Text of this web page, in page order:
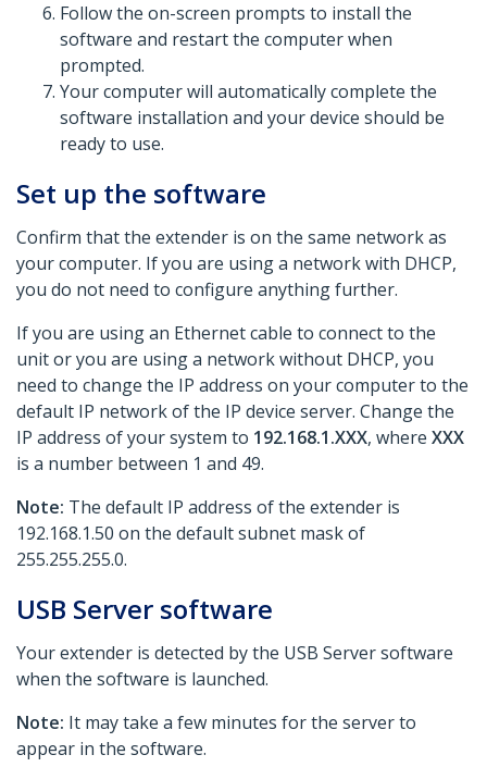
Follow the on-screen prompts to install the
software and restart the computer when
prompted.
Your computer will automatically complete the
software installation and your device should be
ready to use.
Set up the software
Confirm that the extender is on the same network as
your computer. If you are using a network with DHCP,
you do not need to configure anything further.
If you are using an Ethernet cable to connect to the
unit or you are using a network without DHCP, you
need to change the IP address on your computer to the
default IP network of the IP device server. Change the
IP address of your system to 192.168.1.XXX, where XXX
is a number between 1 and 49.
Note: The default IP address of the extender is
192.168.1.50 on the default subnet mask of
255.255.255.0.
USB Server software
Your extender is detected by the USB Server software
when the software is launched.
Note: It may take a few minutes for the server to
appear in the software.